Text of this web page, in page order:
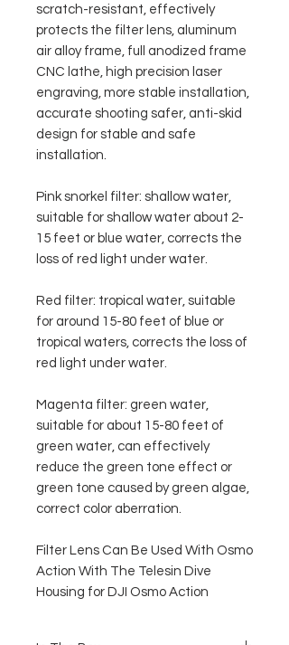
scratch-resistant, effectively
protects the filter lens, aluminum
air alloy frame, full anodized frame
CNC lathe, high precision laser
engraving, more stable installation,
accurate shooting safer, anti-skid
design for stable and safe
installation.
Pink snorkel filter: shallow water,
suitable for shallow water about 2-
15 feet or blue water, corrects the
loss of red light under water.
Red filter: tropical water, suitable
for around 15-80 feet of blue or
tropical waters, corrects the loss of
red light under water.
Magenta filter: green water,
suitable for about 15-80 feet of
green water, can effectively
reduce the green tone effect or
green tone caused by green algae,
correct color aberration.
Filter Lens Can Be Used With Osmo
Action With The Telesin Dive
Housing for DJI Osmo Action